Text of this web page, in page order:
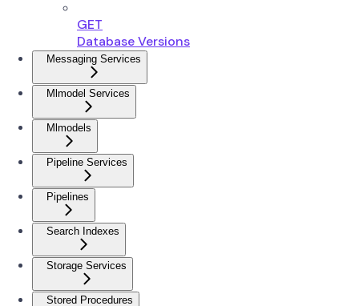
GET
Database Versions
Messaging Services
Mlmodel Services
Mlmodels
Pipeline Services
Pipelines
Search Indexes
Storage Services
Stored Procedures